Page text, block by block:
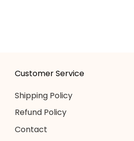
Customer Service
Shipping Policy
Refund Policy
Contact